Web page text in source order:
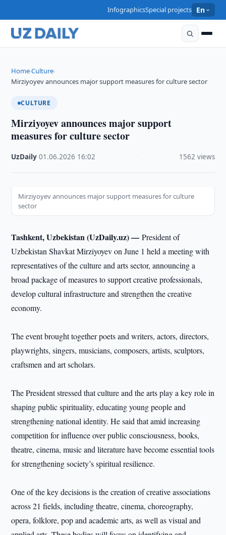
InfographicsSpecial projects En
Home›Culture›
Mirziyoyev announces major support measures for culture sector
CULTURE
Mirziyoyev announces major support
measures for culture sector
UzDaily ·01.06.2026 16:02 1562 views
Mirziyoyev announces major support measures for culture
sector
Tashkent, Uzbekistan (UzDaily.uz) —President of
Uzbekistan Shavkat Mirziyoyev on June 1 held a meeting with
representatives of the culture and arts sector, announcing a
broad package of measures to support creative professionals,
develop cultural infrastructure and strengthen the creative
economy.
The event brought together poets and writers, actors, directors,
playwrights, singers, musicians, composers, artists, sculptors,
craftsmen and art scholars.
The President stressed that culture and the arts play a key role in
shaping public spirituality, educating young people and
strengthening national identity. He said that amid increasing
competition for influence over public consciousness, books,
theatre, cinema, music and literature have become essential tools
for strengthening society’s spiritual resilience.
One of the key decisions is the creation of creative associations
across 21 fields, including theatre, cinema, choreography,
opera, folklore, pop and academic arts, as well as visual and